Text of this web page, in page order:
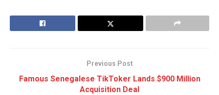
Previous Post
Famous Senegalese TikToker Lands $900 Million
Acquisition Deal